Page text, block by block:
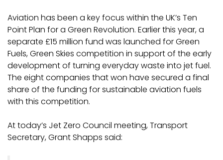
Aviation has been a key focus within the UK’s Ten
Point Plan for a Green Revolution. Earlier this year, a
separate £15 million fund was launched for Green
Fuels, Green Skies competition in support of the early
development of turning everyday waste into jet fuel.
The eight companies that won have secured a final
share of the funding for sustainable aviation fuels
with this competition.
At today’s Jet Zero Council meeting, Transport
Secretary, Grant Shapps said: